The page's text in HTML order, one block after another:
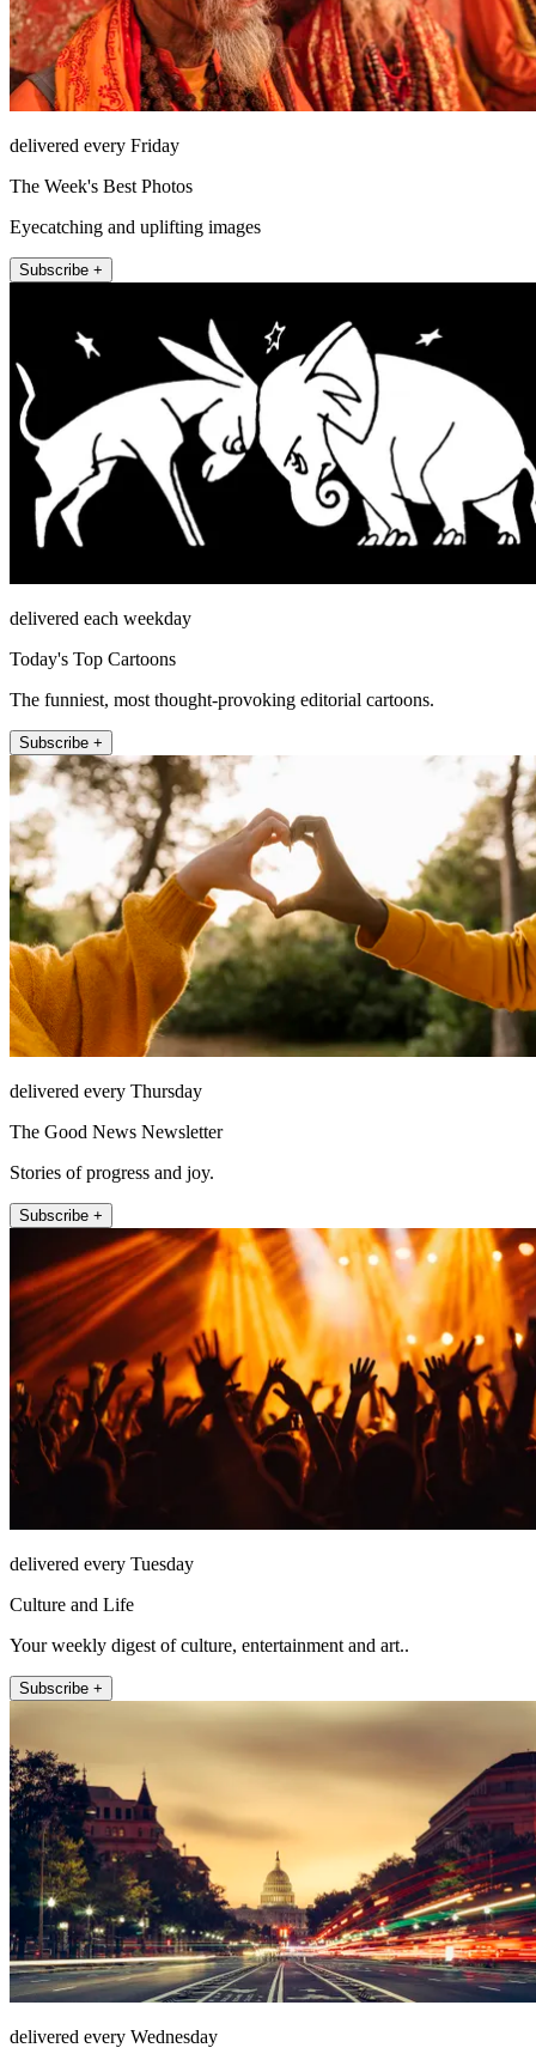
delivered every Friday
The Week's Best Photos
Eyecatching and uplifting images
Subscribe +
delivered each weekday
Today's Top Cartoons
The funniest, most thought-provoking editorial cartoons.
Subscribe +
delivered every Thursday
The Good News Newsletter
Stories of progress and joy.
Subscribe +
delivered every Tuesday
Culture and Life
Your weekly digest of culture, entertainment and art..
Subscribe +
delivered every Wednesday